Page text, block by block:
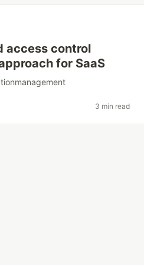
access control
for SaaS
3 min read